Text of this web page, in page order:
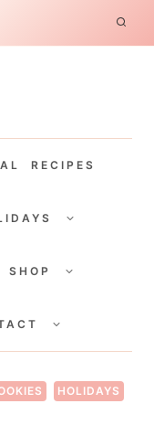
RECIPES
CHILD
SHOP
CHILD
CHILD
HOLIDAYS